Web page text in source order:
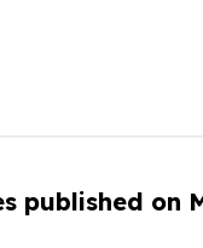
published on